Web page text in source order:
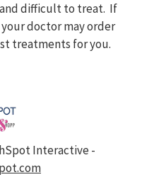
difficult to treat. If
doctor may order
treatments for you.
Interactive -